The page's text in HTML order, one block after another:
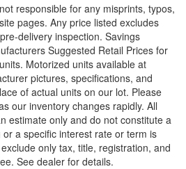
responsible for any misprints, typos,
pages. Any price listed excludes
delivery inspection. Savings
Suggested Retail Prices for
Motorized units available at
pictures, specifications, and
of actual units on our lot. Please
our inventory changes rapidly. All
estimate only and do not constitute a
a specific interest rate or term is
only tax, title, registration, and
See dealer for details.